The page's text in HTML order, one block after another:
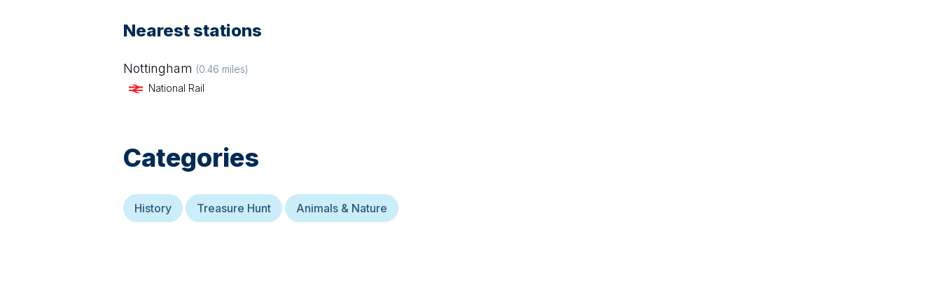
Nearest stations
Nottingham (0.46 miles)
National Rail
Categories
History Treasure Hunt Animals & Nature